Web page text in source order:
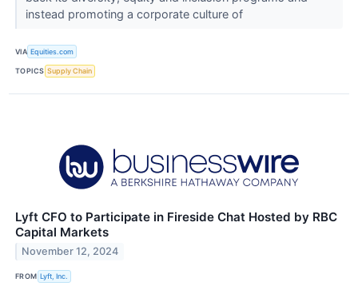
instead promoting a corporate culture of
VIA Equities.com
TOPICS Supply Chain
Lyft CFO to Participate in Fireside Chat Hosted by RBC
Capital Markets
November 12, 2024
FROM Lyft, Inc.